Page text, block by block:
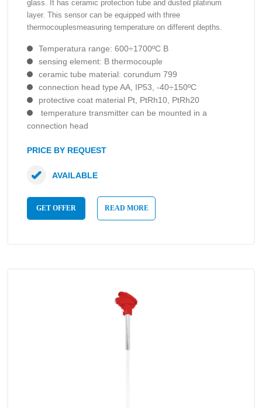
glass. It has ceramic protection tube and dusted platinum
layer. This sensor can be equipped with three
thermocouplesmeasuring temperature on different depths.
Temperatura range: 600÷1700ºC B
sensing element: B thermocouple
ceramic tube material: corundum 799
connection head type AA, IP53, -40÷150ºC
protective coat material Pt, PtRh10, PtRh20
temperature transmitter can be mounted in a
connection head
PRICE BY REQUEST
GET OFFER READ MORE
AVAILABLE